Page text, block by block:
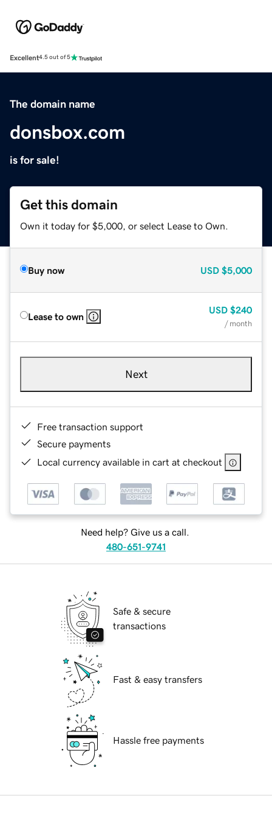
Excellent4.5 out of 5
The domain name
donsbox.com
is for sale!
Get this domain
Own it today for $5,000, or select Lease to Own.
Buy now USD $5,000
Lease to own
USD $240
/ month
Next
Free transaction support
Secure payments
Local currency available in cart at checkout
Need help? Give us a call.
480-651-9741
Safe & secure
transactions
Fast & easy transfers
Hassle free payments